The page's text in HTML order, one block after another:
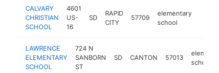
CALVARY
CHRISTIAN
SCHOOL
4601
US-
16
SD
RAPID
CITY
57709
elementary
school
LAWRENCE
ELEMENTARY
SCHOOL
724 N
SANBORN
ST
SD CANTON 57013
school